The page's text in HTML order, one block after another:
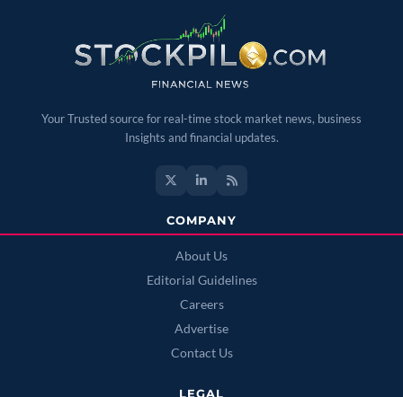
Your Trusted source for real-time stock market news, business
Insights and financial updates.
COMPANY
About Us
Editorial Guidelines
Careers
Advertise
Contact Us
LEGAL